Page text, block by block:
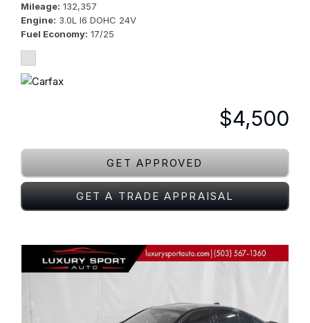
Mileage 132,357
Engine 3.0L I6 DOHC 24V
Fuel Economy 17/25
$4,500
GET APPROVED
GET A TRADE APPRAISAL